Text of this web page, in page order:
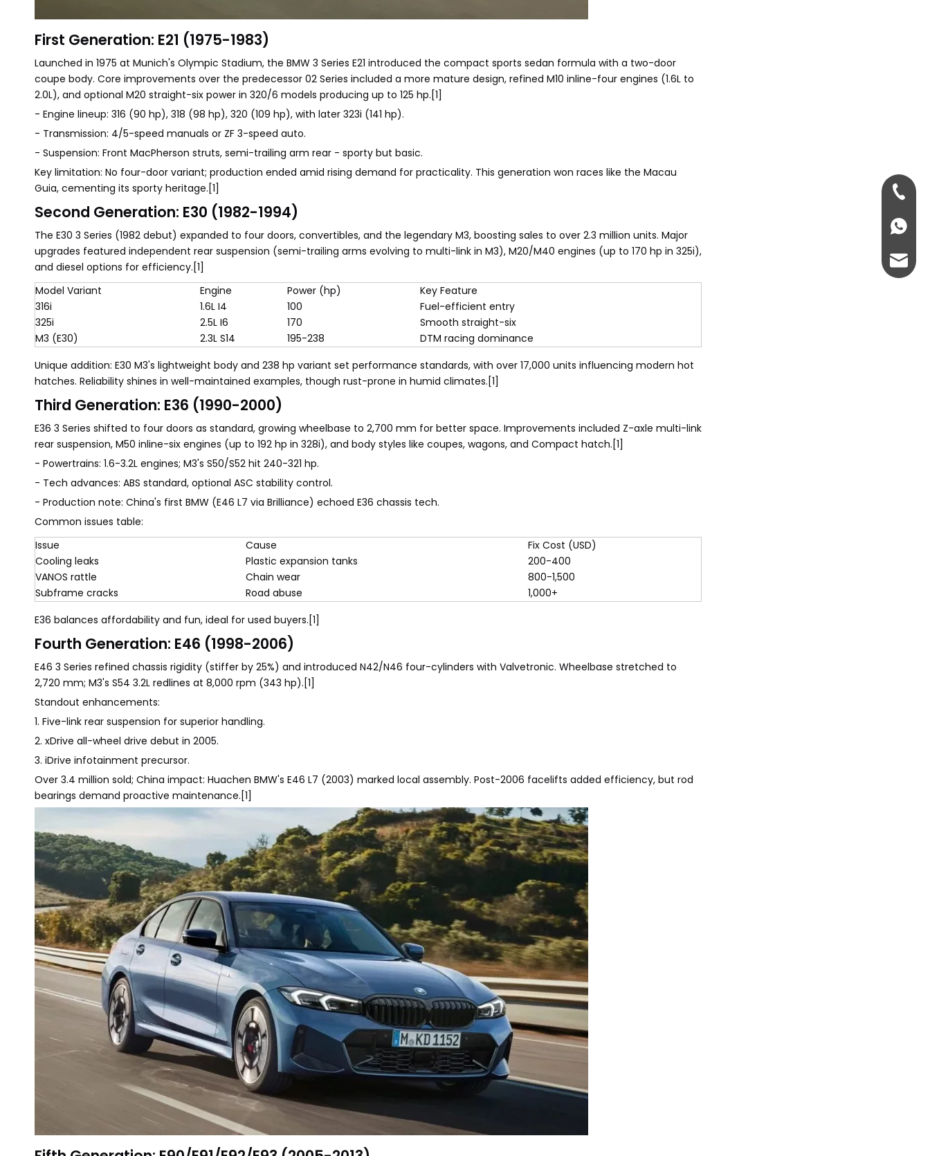
First Generation: E21 (1975-1983)
Launched in 1975 at Munich's Olympic Stadium, the BMW 3 Series E21 introduced the compact sports sedan formula with a two-door
coupe body. Core improvements over the predecessor 02 Series included a more mature design, refined M10 inline-four engines (1.6L to
2.0L), and optional M20 straight-six power in 320/6 models producing up to 125 hp.[1]
- Engine lineup: 316 (90 hp), 318 (98 hp), 320 (109 hp), with later 323i (141 hp).
- Transmission: 4/5-speed manuals or ZF 3-speed auto.
- Suspension: Front MacPherson struts, semi-trailing arm rear - sporty but basic.
Key limitation: No four-door variant; production ended amid rising demand for practicality. This generation won races like the Macau
Guia, cementing its sporty heritage.[1]
Second Generation: E30 (1982-1994)
The E30 3 Series (1982 debut) expanded to four doors, convertibles, and the legendary M3, boosting sales to over 2.3 million units. Major
upgrades featured independent rear suspension (semi-trailing arms evolving to multi-link in M3), M20/M40 engines (up to 170 hp in 325i),
and diesel options for efficiency.[1]
Model Variant
Engine Power (hp)
Key Feature
316i
1.6L I4 100
Fuel-efficient entry
325i
2.5L I6 170
Smooth straight-six
M3 (E30)
2.3L S14 195-238
DTM racing dominance
Unique addition: E30 M3's lightweight body and 238 hp variant set performance standards, with over 17,000 units influencing modern hot
hatches. Reliability shines in well-maintained examples, though rust-prone in humid climates.[1]
Third Generation: E36 (1990-2000)
E36 3 Series shifted to four doors as standard, growing wheelbase to 2,700 mm for better space. Improvements included Z-axle multi-link
rear suspension, M50 inline-six engines (up to 192 hp in 328i), and body styles like coupes, wagons, and Compact hatch.[1]
- Powertrains: 1.6-3.2L engines; M3's S50/S52 hit 240-321 hp.
- Tech advances: ABS standard, optional ASC stability control.
- Production note: China's first BMW (E46 L7 via Brilliance) echoed E36 chassis tech.
Common issues table:
Issue
Cause
Fix Cost (USD)
Cooling leaks
Plastic expansion tanks
200-400
VANOS rattle
Chain wear
800-1,500
Subframe cracks
Road abuse
1,000+
E36 balances affordability and fun, ideal for used buyers.[1]
Fourth Generation: E46 (1998-2006)
E46 3 Series refined chassis rigidity (stiffer by 25%) and introduced N42/N46 four-cylinders with Valvetronic. Wheelbase stretched to
2,720 mm; M3's S54 3.2L redlines at 8,000 rpm (343 hp).[1]
Standout enhancements:
1. Five-link rear suspension for superior handling.
2. xDrive all-wheel drive debut in 2005.
3. iDrive infotainment precursor.
Over 3.4 million sold; China impact: Huachen BMW's E46 L7 (2003) marked local assembly. Post-2006 facelifts added efficiency, but rod
bearings demand proactive maintenance.[1]
+86-
+86-